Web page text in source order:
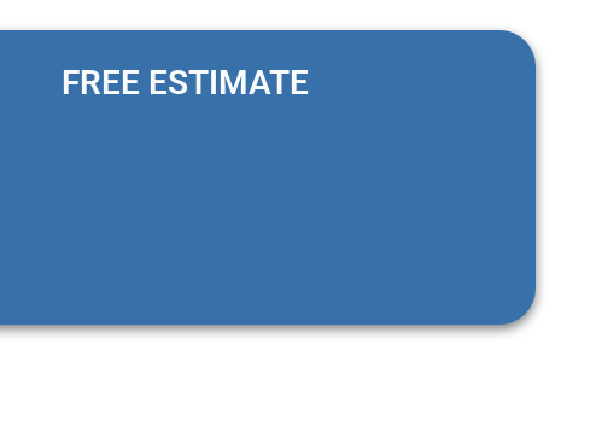
FREE ESTIMATE